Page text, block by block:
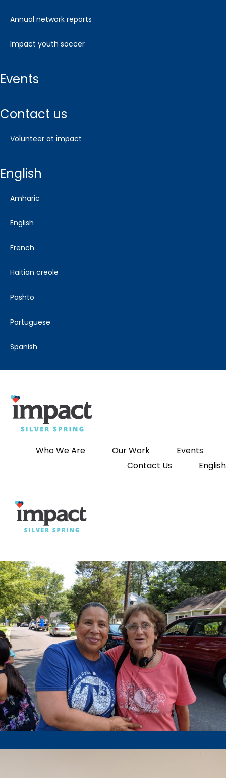
annual network reports
impact youth soccer
events
contact us
volunteer at impact
english
amharic
english
french
haitian creole
pashto
portuguese
spanish
Who We Are Our Work
Events
Contact Us
English